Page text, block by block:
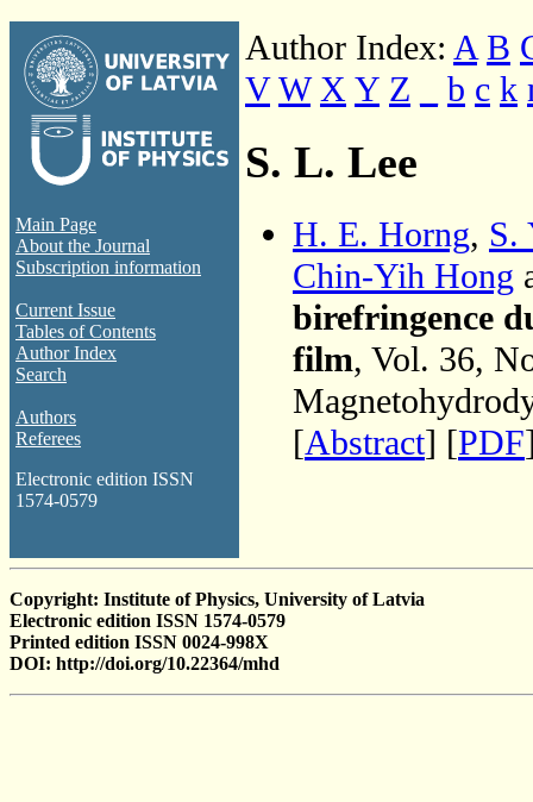
Main Page
About the Journal
Subscription information
Current Issue
Tables of Contents
Author Index
Search
Authors
Referees
Electronic edition ISSN
1574-0579
Author Index: A B
V W X Y Z b c k
S. L. Lee
H. E. Horng, S.
Chin-Yih Hong
birefringence
film, Vol. 36,
[Abstract] [PDF
Copyright: Institute of Physics, University of Latvia
Electronic edition ISSN 1574-0579
Printed edition ISSN 0024-998X
DOI: http://doi.org/10.22364/mhd